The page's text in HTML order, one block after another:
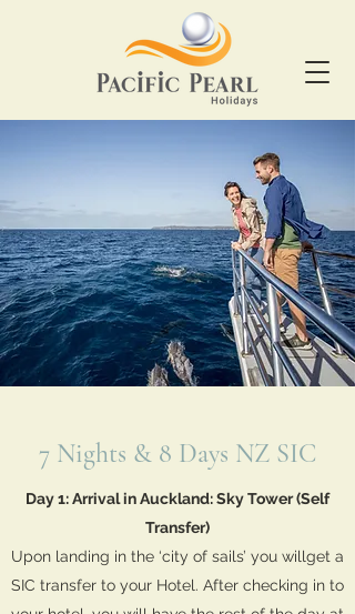
7 Nights & 8 Days NZ SIC
Day 1: Arrival in Auckland: Sky Tower (Self
Transfer)
Upon landing in the ‘city of sails’ you willget a
SIC transfer to your Hotel. After checking in to